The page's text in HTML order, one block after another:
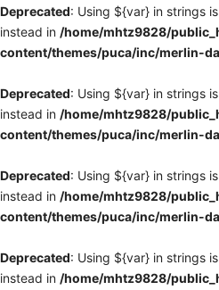
Deprecated: Using ${var} in strings
instead in /home/mhtz9828/
content/themes/puca/inc/merlin-
Deprecated: Using ${var} in strings
instead in /home/mhtz9828/
content/themes/puca/inc/merlin-
Deprecated: Using ${var} in strings
instead in /home/mhtz9828/
content/themes/puca/inc/merlin-
Deprecated: Using ${var} in strings
instead in /home/mhtz9828/